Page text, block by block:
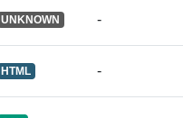
UNKNOWN -
HTML -